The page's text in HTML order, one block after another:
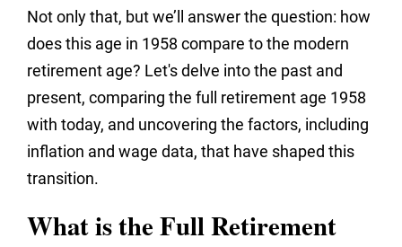
Not only that, but we’ll answer the question: how
does this age in 1958 compare to the modern
retirement age? Let's delve into the past and
present, comparing the full retirement age 1958
with today, and uncovering the factors, including
inflation and wage data, that have shaped this
transition.
What is the Full Retirement